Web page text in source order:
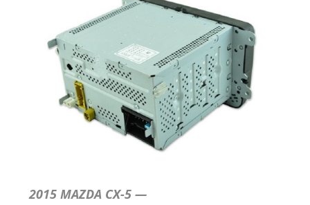
2015 MAZDA CX-5 —